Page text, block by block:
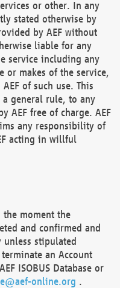
or other. In any
stated otherwise by
by AEF without
liable for any
service including any
or makes of the service,
of such use. This
general rule, to any
AEF free of charge. AEF
any responsibility of
acting in willful
moment the
and confirmed and
stipulated
an Account
ISOBUS Database or
online.org .